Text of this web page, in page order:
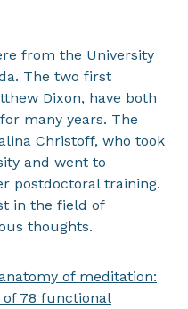
from the University
The two first
Dixon, have both
many years. The
Christoff, who took
and went to
postdoctoral training.
in the field of
thoughts.
of meditation:
of 78 functional